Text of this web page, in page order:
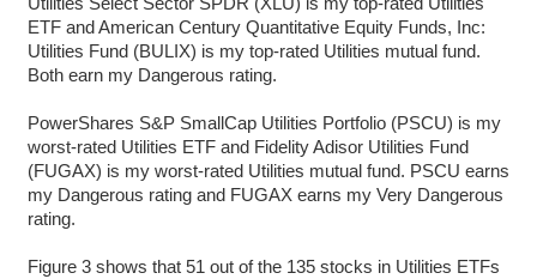
ETF and American Century Quantitative Equity Funds, Inc:
Utilities Fund (BULIX) is my top-rated Utilities mutual fund.
Both earn my Dangerous rating.
PowerShares S&P SmallCap Utilities Portfolio (PSCU) is my
worst-rated Utilities ETF and Fidelity Adisor Utilities Fund
(FUGAX) is my worst-rated Utilities mutual fund. PSCU earns
my Dangerous rating and FUGAX earns my Very Dangerous
rating.
Figure 3 shows that 51 out of the 135 stocks in Utilities ETFs